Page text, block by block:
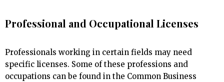
Professional and Occupational Licenses
Professionals working in certain fields may need
specific licenses. Some of these professions and
occupations can be found in the Common Business